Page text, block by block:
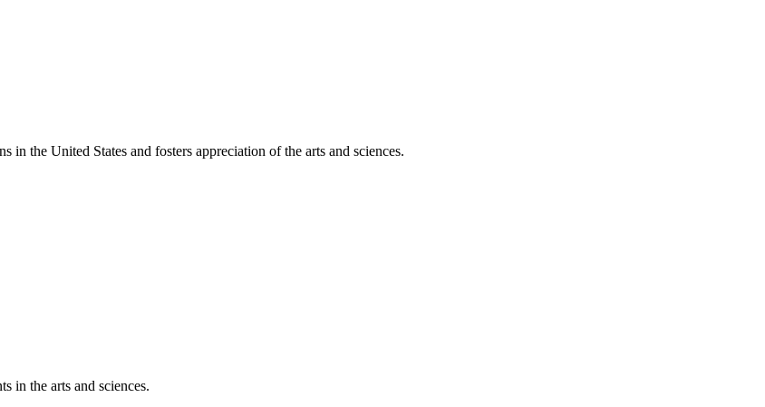
the United States and fosters appreciation of the arts and sciences.
in the arts and sciences.